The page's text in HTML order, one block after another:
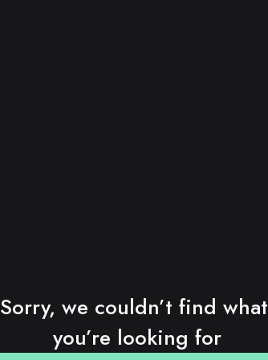
Sorry, we couldn’t find what
you’re looking for